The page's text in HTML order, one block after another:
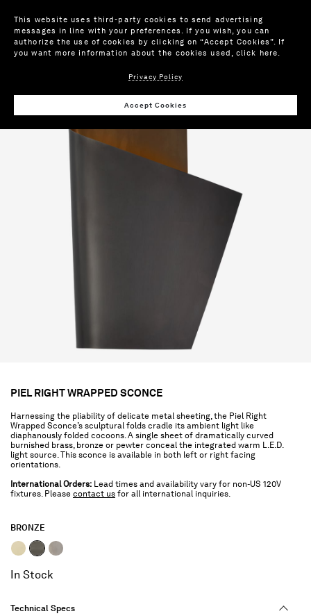
PIEL RIGHT WRAPPED SCONCE
Harnessing the pliability of delicate metal sheeting, the Piel Right
Wrapped Sconce’s sculptural folds cradle its ambient light like
diaphanously folded cocoons. A single sheet of dramatically curved
burnished brass, bronze or pewter conceal the integrated warm L.E.D.
light source. This sconce is available in both left or right facing
orientations.
International Orders: Lead times and availability vary for non-US 120V
fixtures. Please contact us for all international inquiries.
BRONZE
In Stock
Technical Specs
This website uses third-party cookies to send advertising
messages in line with your preferences. If you wish, you can
authorize the use of cookies by clicking on “Accept Cookies”. If
you want more information about the cookies used,click here.
Privacy Policy
Accept Cookies